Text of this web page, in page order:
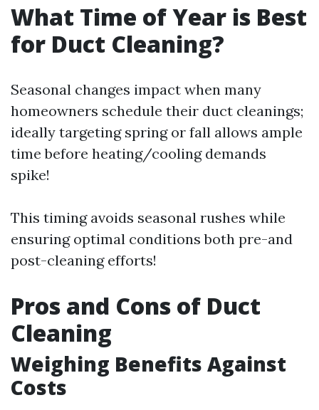
What Time of Year is Best
for Duct Cleaning?
Seasonal changes impact when many
homeowners schedule their duct cleanings;
ideally targeting spring or fall allows ample
time before heating/cooling demands
spike!
This timing avoids seasonal rushes while
ensuring optimal conditions both pre-and
post-cleaning efforts!
Pros and Cons of Duct
Cleaning
Weighing Benefits Against
Costs